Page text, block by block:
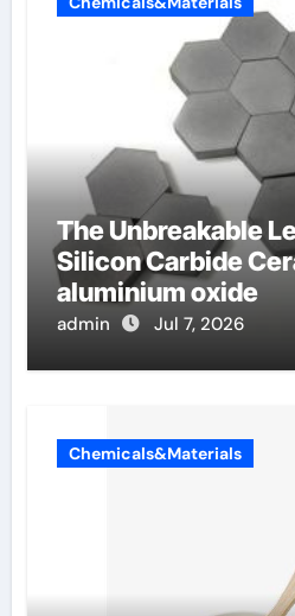
The Unbreakable
Silicon Carbide
aluminium oxide
admin Jul 7, 2026
Chemicals&Materials